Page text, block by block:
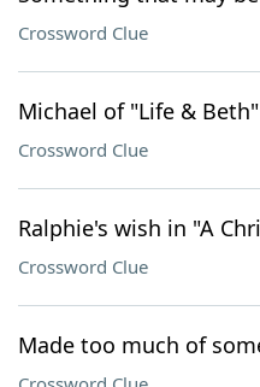
Crossword Clue
Michael of "Life & Beth"
Crossword Clue
Ralphie's wish in "A
Crossword Clue
Made too much of